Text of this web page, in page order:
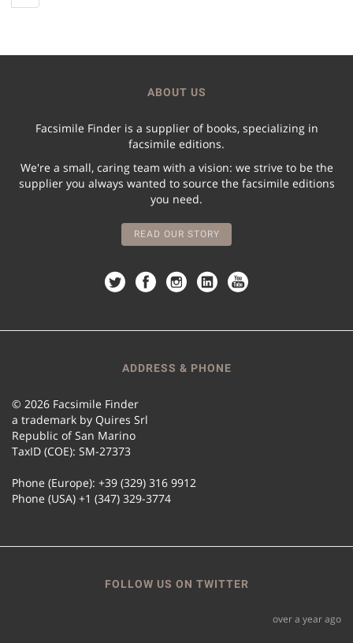
ABOUT US
Facsimile Finder is a supplier of books, specializing in
facsimile editions.
We're a small, caring team with a vision: we strive to be the
supplier you always wanted to source the facsimile editions
you need.
READ OUR STORY
ADDRESS & PHONE
© 2026 Facsimile Finder
a trademark by Quires Srl
Republic of San Marino
TaxID (COE): SM-27373
Phone (Europe): +39 (329) 316 9912
Phone (USA) +1 (347) 329-3774
FOLLOW US ON TWITTER
over a year ago